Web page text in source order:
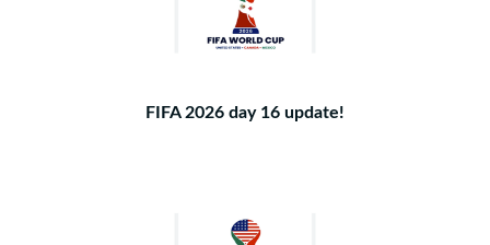
FIFA 2026 day 16 update!